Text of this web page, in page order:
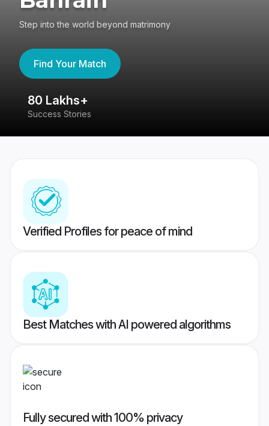
Step into the world beyond matrimony
Find Your Match
80 Lakhs+
Success Stories
Verified Profiles for peace of mind
Best Matches with AI powered algorithms
Fully secured with 100% privacy